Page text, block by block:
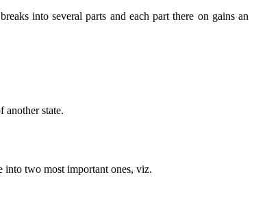
into several parts and each part there on gains an
another state.
into two most important ones, viz.